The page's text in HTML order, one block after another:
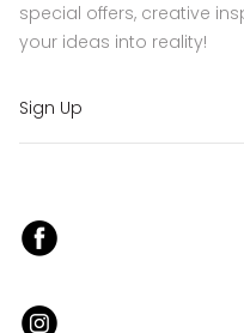
special offers, creative
your ideas into reality!
Sign Up